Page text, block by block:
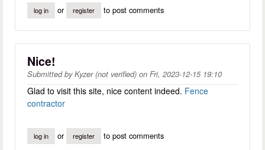
log in or register to post comments
Nice!
Submitted byKyzer (not verified) on Fri, 2023-12-15 19:10
Glad to visit this site, nice content indeed. Fence
contractor
log in or register to post comments